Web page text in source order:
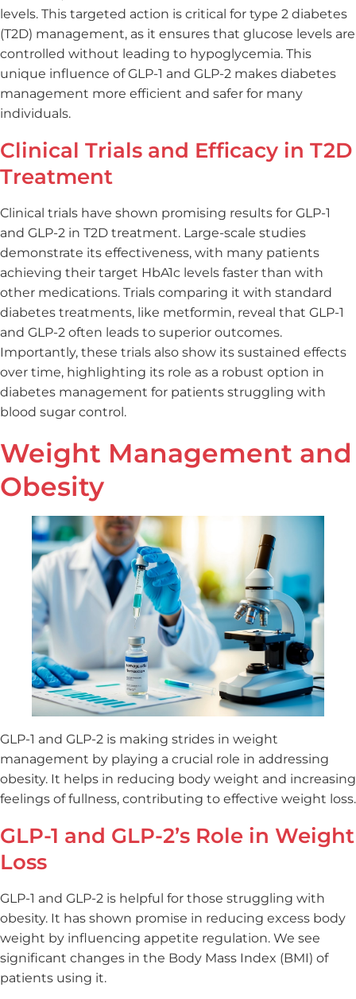
levels. This targeted action is critical for type 2 diabetes
(T2D) management, as it ensures that glucose levels are
controlled without leading to hypoglycemia. This
unique influence of GLP-1 and GLP-2 makes diabetes
management more efficient and safer for many
individuals.
Clinical Trials and Efficacy in T2D
Treatment
Clinical trials have shown promising results for GLP-1
and GLP-2 in T2D treatment. Large-scale studies
demonstrate its effectiveness, with many patients
achieving their target HbA1c levels faster than with
other medications. Trials comparing it with standard
diabetes treatments, like metformin, reveal that GLP-1
and GLP-2 often leads to superior outcomes.
Importantly, these trials also show its sustained effects
over time, highlighting its role as a robust option in
diabetes management for patients struggling with
blood sugar control.
Weight Management and
Obesity
GLP-1 and GLP-2 is making strides in weight
management by playing a crucial role in addressing
obesity. It helps in reducing body weight and increasing
feelings of fullness, contributing to effective weight loss.
GLP-1 and GLP-2’s Role in Weight
Loss
GLP-1 and GLP-2 is helpful for those struggling with
obesity. It has shown promise in reducing excess body
weight by influencing appetite regulation. We see
significant changes in the Body Mass Index (BMI) of
patients using it.